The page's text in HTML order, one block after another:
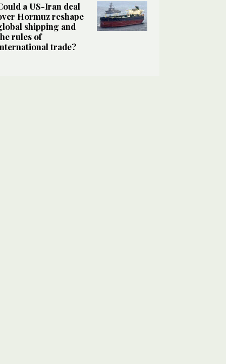
a US-Iran deal
Hormuz reshape
shipping and
rules of
trade?